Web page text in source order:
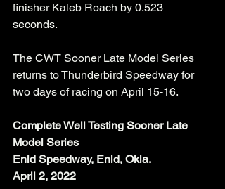
finisher Kaleb Roach by 0.523
seconds.
The CWT Sooner Late Model Series
returns to Thunderbird Speedway for
two days of racing on April 15-16.
Complete Well Testing Sooner Late
Model Series
Enid Speedway, Enid, Okla.
April 2, 2022